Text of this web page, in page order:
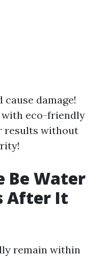
cause damage!
with eco-friendly
results without
Be Water
After It
remain within